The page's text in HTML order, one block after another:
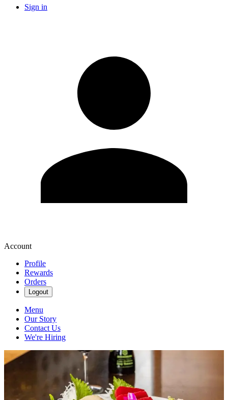
Sign in
Account
Profile
Rewards
Orders
Logout
Menu
Our Story
Contact Us
We're Hiring